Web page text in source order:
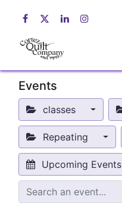
Events
classes
Repeating
Upcoming Events